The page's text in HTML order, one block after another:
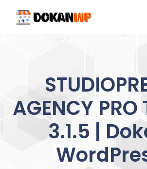
content
AGENCY PRO
3.1.5 |